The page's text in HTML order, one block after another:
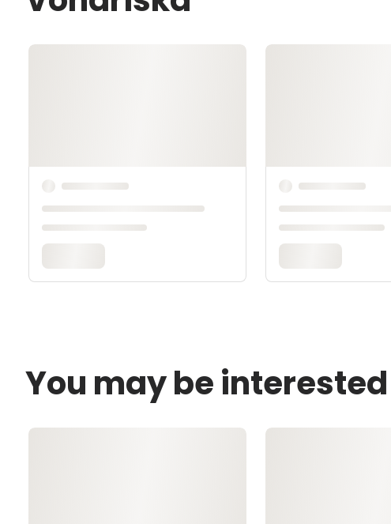
You may be